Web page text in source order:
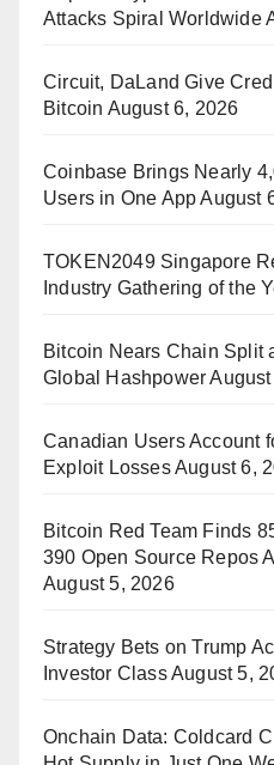
Attacks Spiral Worldwide
Circuit, DaLand Give
Bitcoin August 6, 2026
Coinbase Brings Nearly
Users in One App August
TOKEN2049 Singapore
Industry Gathering of the
Bitcoin Nears Chain Split
Global Hashpower
Canadian Users Account
Exploit LossesAugust 6,
Bitcoin Red Team Finds
390 Open Source Repos
August 5, 2026
Strategy Bets on Trump
Investor ClassAugust 5,
Onchain Data: Coldcard